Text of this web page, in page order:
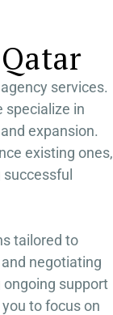
services.
specialize in
expansion.
existing ones,
tailored to
negotiating
support
to focus on